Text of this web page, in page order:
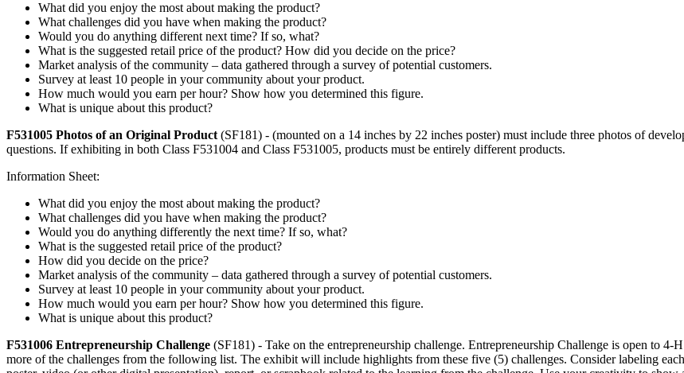
What did you enjoy the most about making the product?
What challenges did you have when making the product?
Would you do anything different next time? If so, what?
What is the suggested retail price of the product? How did you decide on the price?
Market analysis of the community – data gathered through a survey of potential customers.
Survey at least 10 people in your community about your product.
How much would you earn per hour? Show how you determined this figure.
What is unique about this product?
F531005 Photos of an Original Product (SF181) - (mounted on a 14 inches by 22 inches poster) must include three photos of
questions. If exhibiting in both Class F531004 and Class F531005, products must be entirely different products.
Information Sheet:
What did you enjoy the most about making the product?
What challenges did you have when making the product?
Would you do anything differently the next time? If so, what?
What is the suggested retail price of the product?
How did you decide on the price?
Market analysis of the community – data gathered through a survey of potential customers.
Survey at least 10 people in your community about your product.
How much would you earn per hour? Show how you determined this figure.
What is unique about this product?
F531006 Entrepreneurship Challenge (SF181) - Take on the entrepreneurship challenge. Entrepreneurship Challenge is open to
more of the challenges from the following list. The exhibit will include highlights from these five (5) challenges. Consider labeling